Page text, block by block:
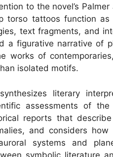
to the novel’s
torso tattoos function
text fragments, and
a figurative narrative of
works of
isolated motifs.
literary
assessments of
reports that
and considers
systems and
symbolic literature